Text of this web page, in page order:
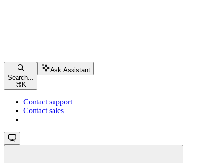
Search...
⌘ K
Ask Assistant
Contact support
Contact sales